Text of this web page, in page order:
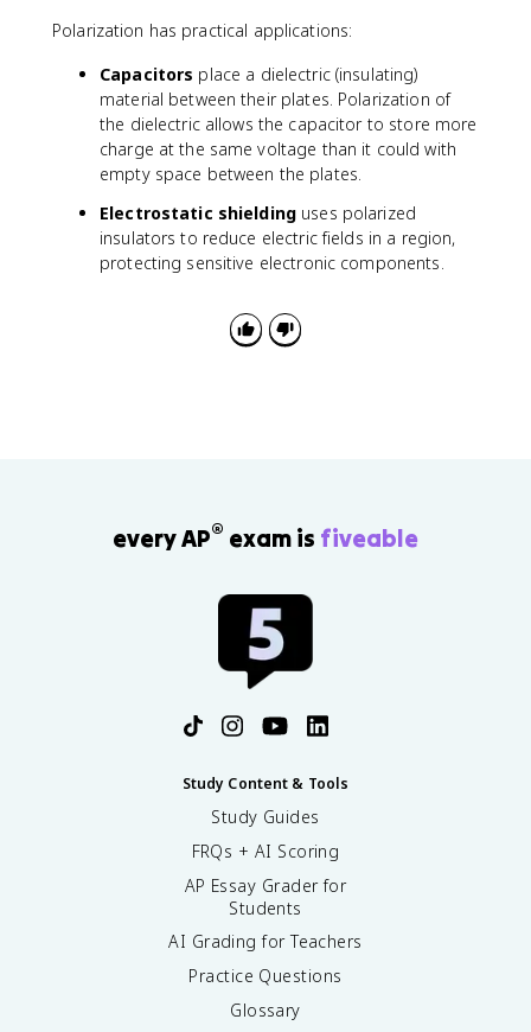
Polarization has practical applications:
Capacitors place a dielectric (insulating)
material between their plates. Polarization of
the dielectric allows the capacitor to store more
charge at the same voltage than it could with
empty space between the plates.
Electrostatic shielding uses polarized
insulators to reduce electric fields in a region,
protecting sensitive electronic components.
every AP® exam is fiveable
Study Content & Tools
Study Guides
FRQs + AI Scoring
AP Essay Grader for
Students
AI Grading for Teachers
Practice Questions
Glossary